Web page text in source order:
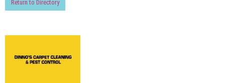
Return to Directory